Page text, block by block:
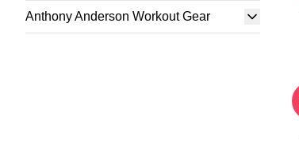
Anthony Anderson Workout Gear